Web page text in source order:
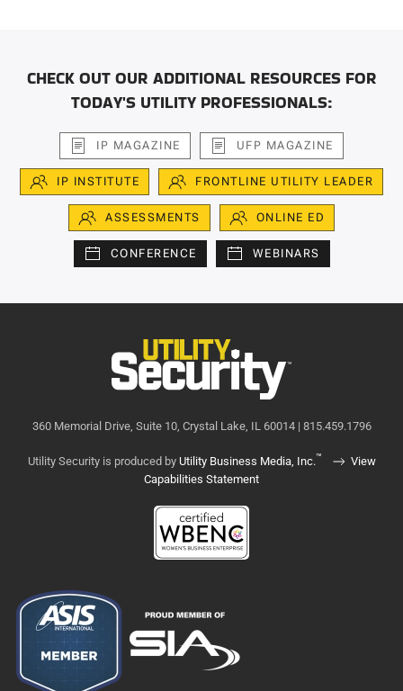
CHECK OUT OUR ADDITIONAL RESOURCES FOR
TODAY'S UTILITY PROFESSIONALS:
IP MAGAZINE UFP MAGAZINE
IP INSTITUTE FRONTLINE UTILITY LEADER
ASSESSMENTS ONLINE ED
CONFERENCE WEBINARS
360 Memorial Drive, Suite 10, Crystal Lake, IL 60014 | 815.459.1796
Utility Security is produced by Utility Business Media, Inc.™
View
Capabilities Statement